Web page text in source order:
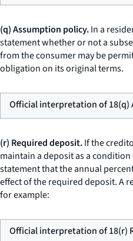
(q) Assumption policy.In a
statement whether or not a
from the consumer may be
obligation on its original terms.
Official interpretation of 18(q)
(r) Required deposit.If the
maintain a deposit as a
statement that the annual
effect of the required deposit. A
for example:
Official interpretation of 18(r)